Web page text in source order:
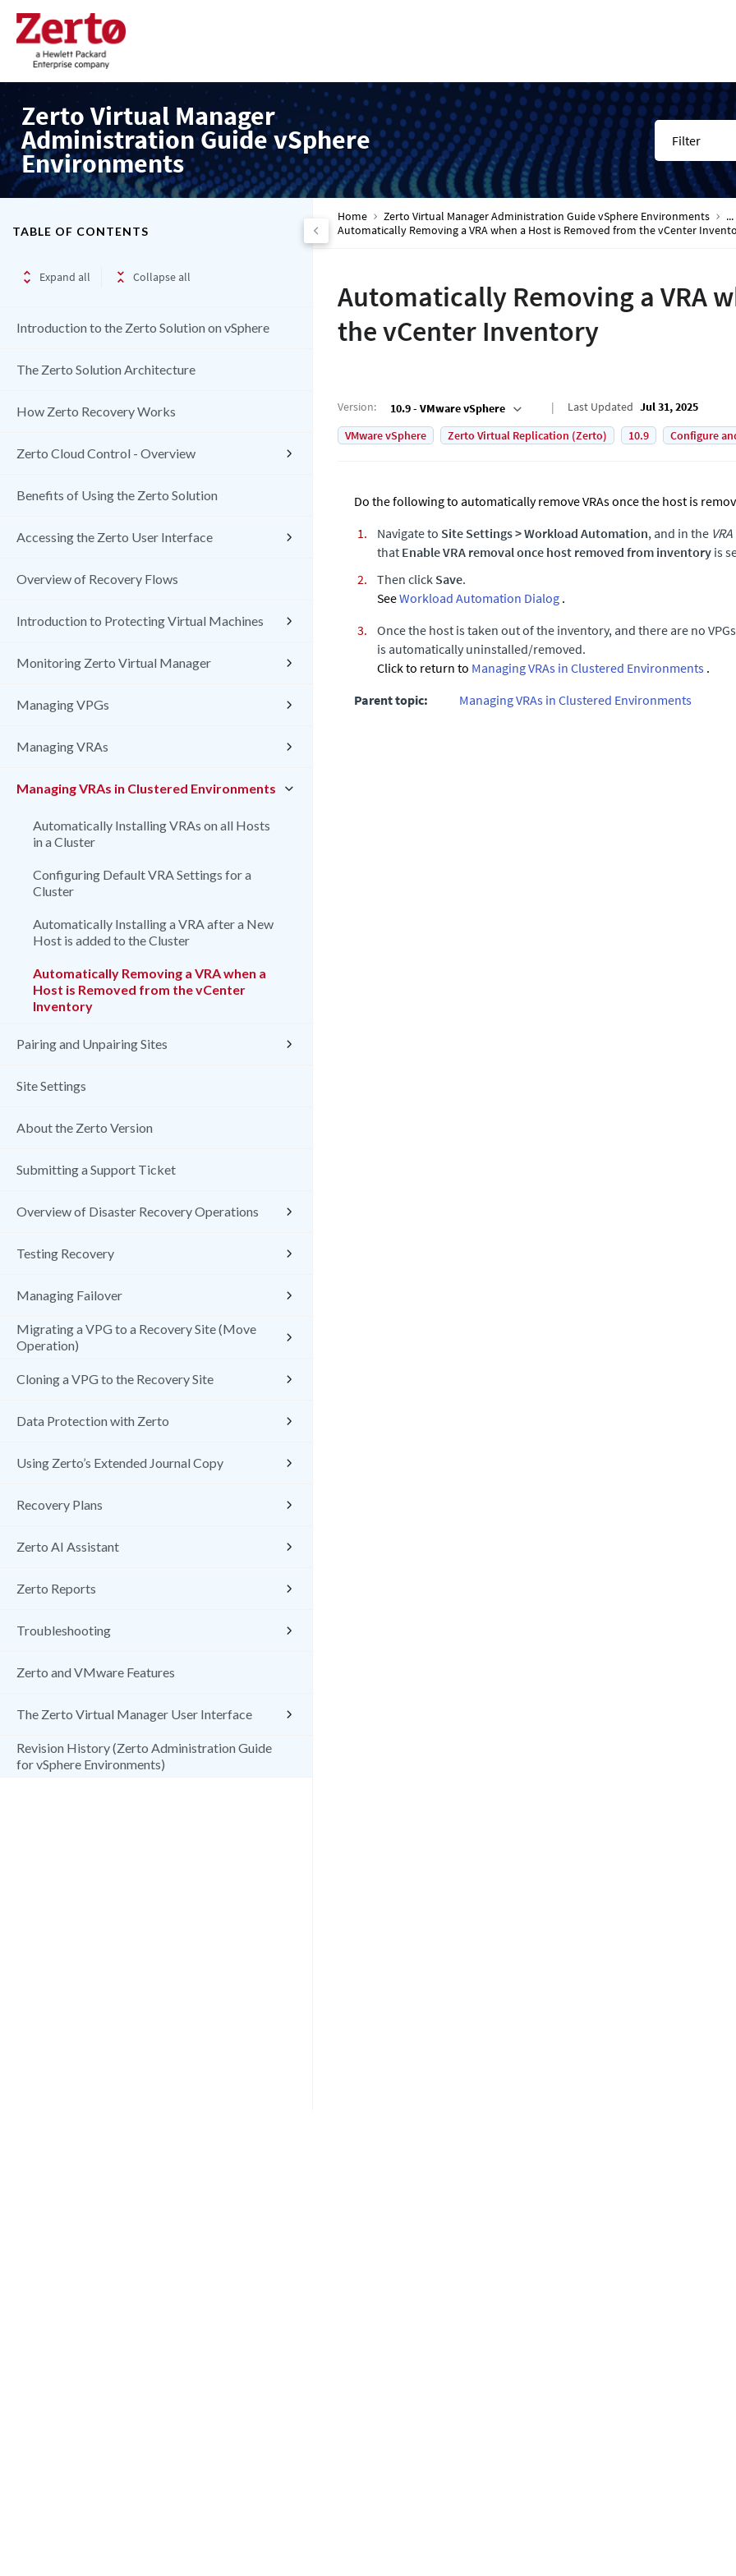
Zerto Virtual Manager
Administration Guide vSphere
Environments
Filter
TABLE OF CONTENTS
Expand all Collapse all
Introduction to the Zerto Solution on vSphere
The Zerto Solution Architecture
How Zerto Recovery Works
Zerto Cloud Control - Overview
Benefits of Using the Zerto Solution
Accessing the Zerto User Interface
Overview of Recovery Flows
Introduction to Protecting Virtual Machines
Monitoring Zerto Virtual Manager
Managing VPGs
Managing VRAs
Managing VRAs in Clustered Environments
Automatically Installing VRAs on all Hosts
in a Cluster
Configuring Default VRA Settings for a
Cluster
Automatically Installing a VRA after a New
Host is added to the Cluster
Automatically Removing a VRA when a
Host is Removed from the vCenter
Inventory
Pairing and Unpairing Sites
Site Settings
About the Zerto Version
Submitting a Support Ticket
Overview of Disaster Recovery Operations
Testing Recovery
Managing Failover
Migrating a VPG to a Recovery Site (Move
Operation)
Cloning a VPG to the Recovery Site
Data Protection with Zerto
Using Zerto’s Extended Journal Copy
Recovery Plans
Zerto AI Assistant
Zerto Reports
Troubleshooting
Zerto and VMware Features
The Zerto Virtual Manager User Interface
Revision History (Zerto Administration Guide
for vSphere Environments)
Home Zerto Virtual Manager Administration Guide vSphere Environments
...
Automatically Removing a VRA when a Host is Removed from the vCenter
Automatically Removing a VRA
the vCenter Inventory
Version: 10.9 - VMware vSphere Last Updated Jul 31, 2025
VMware vSphere
Zerto Virtual Replication (Zerto) 10.9 Configure
Do the following to automatically remove VRAs once the host is
Navigate to Site Settings>Workload Automation, and in the
that Enable VRA removal once host removed from inventory is
Then click Save.
SeeWorkload Automation Dialog .
Once the host is taken out of the inventory, and there are no
is automatically uninstalled/removed.
Click to return to Managing VRAs in Clustered Environments .
Parent topic:
Managing VRAs in Clustered Environments